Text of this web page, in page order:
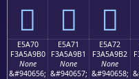
󥩠 󥩡 󥩢
E5A70
F3A5A9B0
None
&#940656;
E5A71
F3A5A9B1
None
&#940657;
E5A72
F3A5A9B2
None
&#940658;